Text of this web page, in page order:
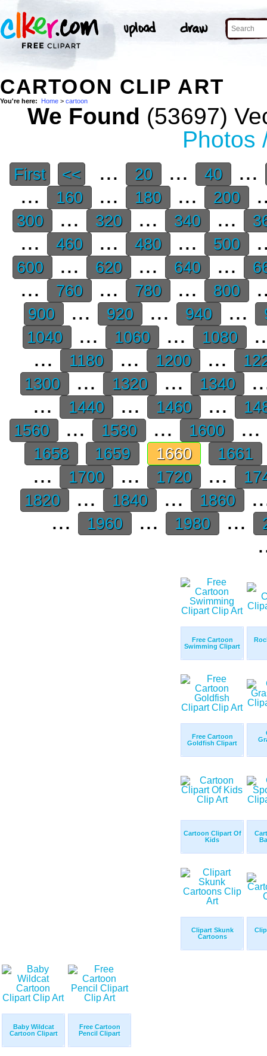
CARTOON CLIP ART
You're here: Home > cartoon
We Found (53697)
Photos
First << ... 20 ... 40
...
...
160 ... 180 ... 200
300 ... 320 ... 340 ...
... 460 ... 480 ... 500
600 ... 620 ... 640 ...
... 760 ... 780 ... 800
900 ... 920 ... 940 ...
1040
... 1060 ... 1080
...
1180 ... 1200 ...
1300
... 1320 ... 1340
...
1440 ... 1460 ...
1560
... 1580 ... 1600 ...
1658 1659 1660 1661
... 1700 ... 1720 ...
1820
... 1840 ... 1860
...
1960 ... 1980 ...
Free Cartoon
Swimming Clipart
Free Cartoon
Goldfish Clipart
Cartoon Clipart Of
Kids
Clipart Skunk
Cartoons
Baby Wildcat
Cartoon Clipart
Free Cartoon
Pencil Clipart